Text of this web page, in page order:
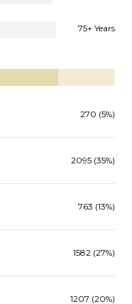
75+ Years
270 (5%)
2095 (35%)
763 (13%)
1582 (27%)
1207 (20%)